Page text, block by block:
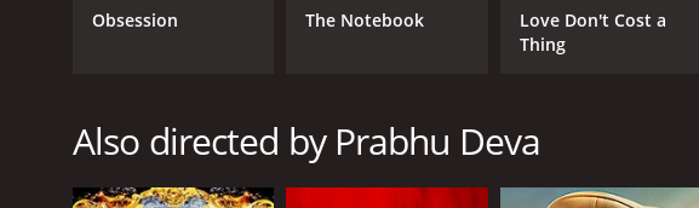
Comedy
2007
Obsession The Notebook
Love Don't Cost a
Thing
Also directed by Prabhu Deva